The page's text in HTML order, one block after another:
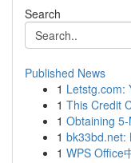
Search
Published News
1 Letstg.com:
1 This Credit
1 Obtaining
1 bk33bd.net:
1 WPS Office